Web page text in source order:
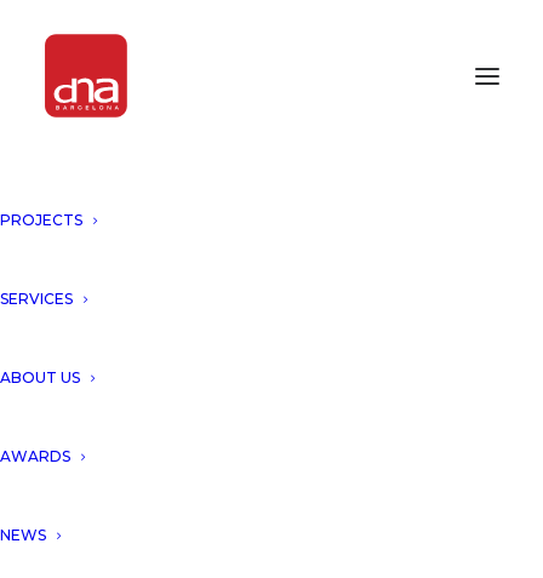
PROJECTS
SERVICES
ABOUT US
AWARDS
NEWS
"THE EXPERT'S VIEW",
BARCELONA
we are honored to be part of a special
creativity, technology, and nature.